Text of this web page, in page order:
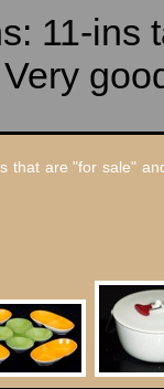
11-ins
that are "for sale"